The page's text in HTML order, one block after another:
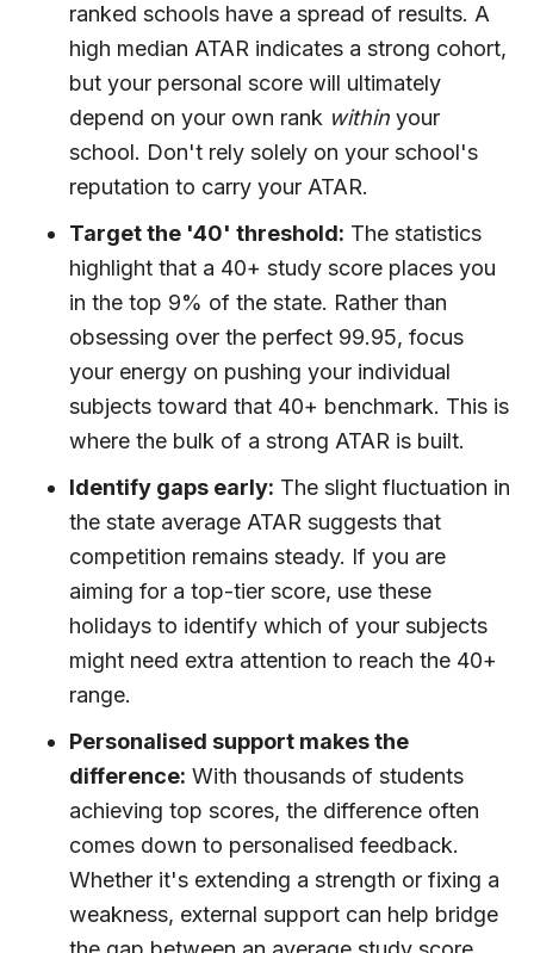
ranked schools have a spread of results. A
high median ATAR indicates a strong cohort,
but your personal score will ultimately
depend on your own rank withinyour
school. Don't rely solely on your school's
reputation to carry your ATAR.
Target the '40' threshold: The statistics
highlight that a 40+ study score places you
in the top 9% of the state. Rather than
obsessing over the perfect 99.95, focus
your energy on pushing your individual
subjects toward that 40+ benchmark. This is
where the bulk of a strong ATAR is built.
Identify gaps early: The slight fluctuation in
the state average ATAR suggests that
competition remains steady. If you are
aiming for a top-tier score, use these
holidays to identify which of your subjects
might need extra attention to reach the 40+
range.
Personalised support makes the
difference: With thousands of students
achieving top scores, the difference often
comes down to personalised feedback.
Whether it's extending a strength or fixing a
weakness, external support can help bridge